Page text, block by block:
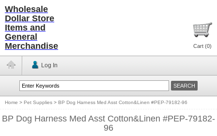
Wholesale
Dollar Store
Items and
General
Merchandise
Cart (0)
Log In
Home > Pet Supplies > BP Dog Harness Med Asst Cotton&Linen #PEP-79182-96
BP Dog Harness Med Asst Cotton&Linen #PEP-79182-
96